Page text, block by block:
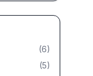
(6)
(5)